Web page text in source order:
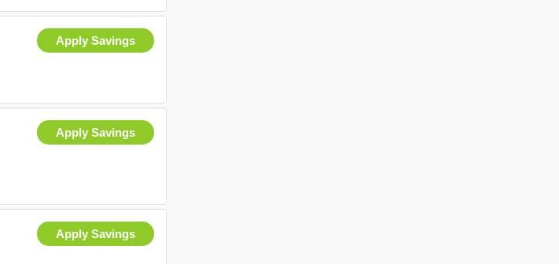
Apply Savings
Apply Savings
Apply Savings